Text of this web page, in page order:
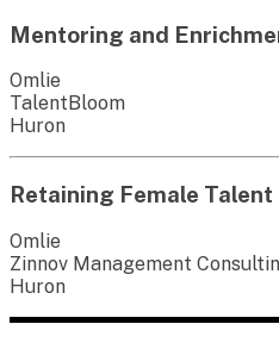
Mentoring and
Omlie
TalentBloom
Huron
Retaining Female Talent
Omlie
Zinnov Management
Huron